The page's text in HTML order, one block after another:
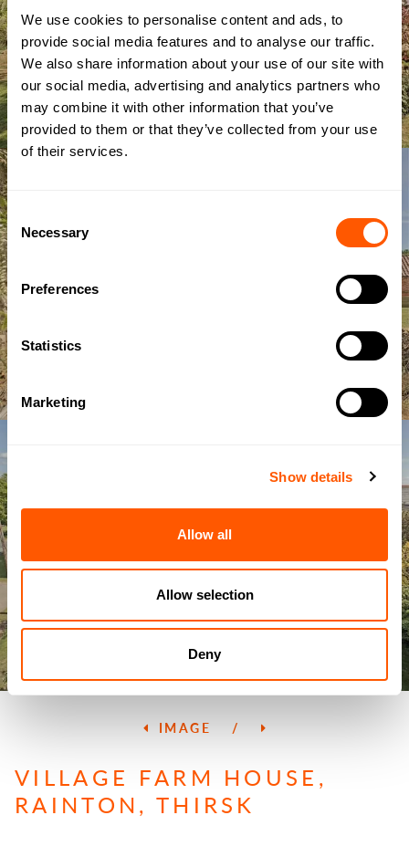
We use cookies to personalise content and ads, to
provide social media features and to analyse our traffic.
We also share information about your use of our site with
our social media, advertising and analytics partners who
may combine it with other information that you’ve
provided to them or that they’ve collected from your use
of their services.
Consent
Selection
Necessary
Preferences
Statistics
Marketing
Show details
Allow all
Allow selection
Deny
IMAGE /
VILLAGE FARM HOUSE,
RAINTON, THIRSK